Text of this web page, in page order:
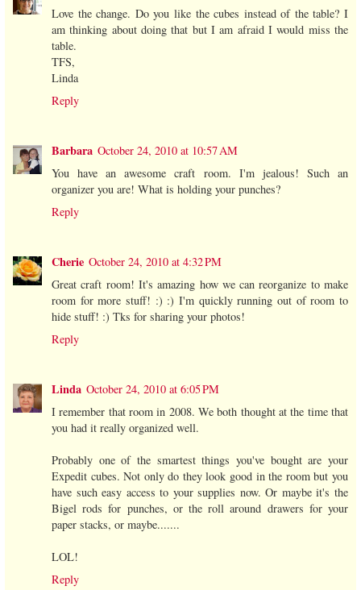
Love the change. Do you like the cubes instead of the table? I
am thinking about doing that but I am afraid I would miss the
table.
TFS,
Linda
Reply
Barbara October 24, 2010 at 10:57 AM
You have an awesome craft room. I'm jealous! Such an
organizer you are! What is holding your punches?
Reply
Cherie October 24, 2010 at 4:32 PM
Great craft room! It's amazing how we can reorganize to make
room for more stuff! :) :) I'm quickly running out of room to
hide stuff! :) Tks for sharing your photos!
Reply
Linda October 24, 2010 at 6:05 PM
I remember that room in 2008. We both thought at the time that
you had it really organized well.
Probably one of the smartest things you've bought are your
Expedit cubes. Not only do they look good in the room but you
have such easy access to your supplies now. Or maybe it's the
Bigel rods for punches, or the roll around drawers for your
paper stacks, or maybe.......
LOL!
Reply